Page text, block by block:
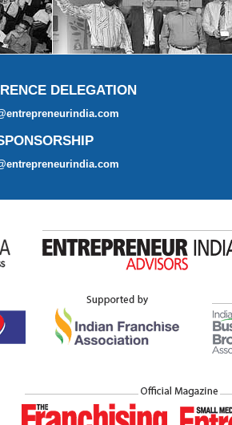
DELEGATION